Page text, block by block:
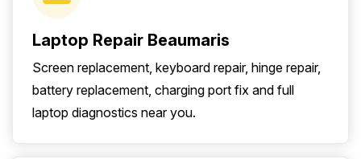
Laptop Repair Beaumaris
Screen replacement, keyboard repair, hinge repair,
battery replacement, charging port fix and full
laptop diagnostics near you.